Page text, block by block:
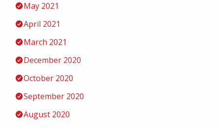
May 2021
April 2021
March 2021
December 2020
October 2020
September 2020
August 2020